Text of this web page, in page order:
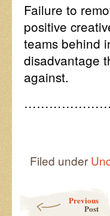
Failure to
positive
teams behind
disadvantage
against.
Filed under
Previous
Post